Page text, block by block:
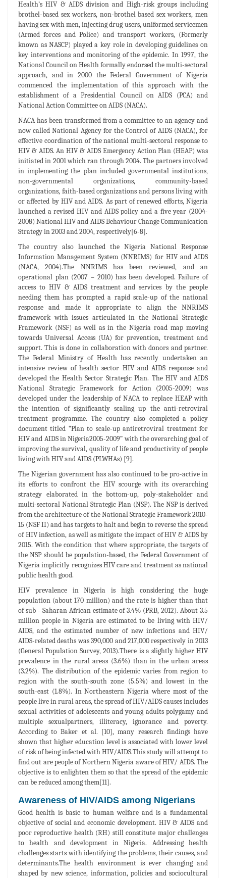
Health’s HIV & AIDS division and High-risk groups including
brothel-based sex workers, non-brothel based sex workers, men
having sex with men, injecting drug users, uniformed servicemen
(Armed forces and Police) and transport workers, (Formerly
known as NASCP) played a key role in developing guidelines on
key interventions and monitoring of the epidemic. In 1997, the
National Council on Health formally endorsed the multi-sectoral
approach, and in 2000 the Federal Government of Nigeria
commenced the implementation of this approach with the
establishment of a Presidential Council on AIDS (PCA) and
National Action Committee on AIDS (NACA).
NACA has been transformed from a committee to an agency and
now called National Agency for the Control of AIDS (NACA), for
effective coordination of the national multi-sectoral response to
HIV & AIDS. An HIV & AIDS Emergency Action Plan (HEAP) was
initiated in 2001 which ran through 2004. The partners involved
in implementing the plan included governmental institutions,
non-governmental organizations, community-based
organizations, faith-based organizations and persons living with
or affected by HIV and AIDS. As part of renewed efforts, Nigeria
launched a revised HIV and AIDS policy and a five year (2004-
2008) National HIV and AIDS Behaviour Change Communication
Strategy in 2003 and 2004, respectively[6-8].
The country also launched the Nigeria National Response
Information Management System (NNRIMS) for HIV and AIDS
(NACA, 2004).The NNRIMS has been reviewed, and an
operational plan (2007 – 2010) has been developed. Failure of
access to HIV & AIDS treatment and services by the people
needing them has prompted a rapid scale-up of the national
response and made it appropriate to align the NNRIMS
framework with issues articulated in the National Strategic
Framework (NSF) as well as in the Nigeria road map moving
towards Universal Access (UA) for prevention, treatment and
support. This is done in collaboration with donors and partner.
The Federal Ministry of Health has recently undertaken an
intensive review of health sector HIV and AIDS response and
developed the Health Sector Strategic Plan. The HIV and AIDS
National Strategic Framework for Action (2005-2009) was
developed under the leadership of NACA to replace HEAP with
the intention of significantly scaling up the anti-retroviral
treatment programme. The country also completed a policy
document titled “Plan to scale-up antiretroviral treatment for
HIV and AIDS in Nigeria2005-2009” with the overarching goal of
improving the survival, quality of life and productivity of people
living with HIV and AIDS (PLWHAs) [9].
The Nigerian government has also continued to be pro-active in
its efforts to confront the HIV scourge with its overarching
strategy elaborated in the bottom-up, poly-stakeholder and
multi-sectoral National Strategic Plan (NSP). The NSP is derived
from the architecture of the National Strategic Framework 2010-
15 (NSF II) and has targets to halt and begin to reverse the spread
of HIV infection, as well as mitigate the impact of HIV & AIDS by
2015. With the condition that where appropriate, the targets of
the NSP should be population-based, the Federal Government of
Nigeria implicitly recognizes HIV care and treatment as national
public health good.
HIV prevalence in Nigeria is high considering the huge
population (about 170 million) and the rate is higher than that
of sub - Saharan African estimate of 3.4% (PRB, 2012). About 3.5
million people in Nigeria are estimated to be living with HIV/
AIDS, and the estimated number of new infections and HIV/
AIDS-related deaths was 390,000 and 217,000 respectively in 2013
(General Population Survey, 2013).There is a slightly higher HIV
prevalence in the rural areas (3.6%) than in the urban areas
(3.2%). The distribution of the epidemic varies from region to
region with the south-south zone (5.5%) and lowest in the
south-east (1.8%). In Northeastern Nigeria where most of the
people live in rural areas, the spread of HIV/AIDS causes includes
sexual activities of adolescents and young adults polygamy and
multiple sexualpartners, illiteracy, ignorance and poverty.
According to Baker et al. [10], many research findings have
shown that higher education level is associated with lower level
of risk of being infected with HIV/AIDS.This study will attempt to
find out are people of Northern Nigeria aware of HIV/ AIDS. The
objective is to enlighten them so that the spread of the epidemic
can be reduced among them[11].
Awareness of HIV/AIDS among Nigerians
Good health is basic to human welfare and is a fundamental
objective of social and economic development. HIV & AIDS and
poor reproductive health (RH) still constitute major challenges
to health and development in Nigeria. Addressing health
challenges starts with identifying the problems, their causes, and
determinants.The health environment is ever changing and
shaped by new science, information, policies and sociocultural